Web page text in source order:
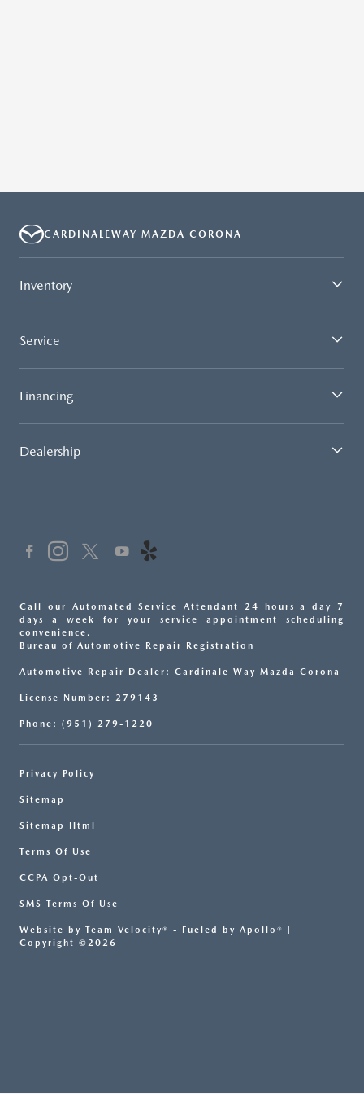
CARDINALEWAY MAZDA CORONA
Inventory
Service
Financing
Dealership
Call our Automated Service Attendant 24 hours a day 7
days a week for your service appointment scheduling
convenience.
Bureau of Automotive Repair Registration
Automotive Repair Dealer: Cardinale Way Mazda Corona
License Number: 279143
Phone: (951) 279-1220
Privacy Policy
Sitemap
Sitemap Html
Terms Of Use
CCPA Opt-Out
SMS Terms Of Use
Website by Team Velocity® - Fueled by Apollo® |
Copyright ©2026